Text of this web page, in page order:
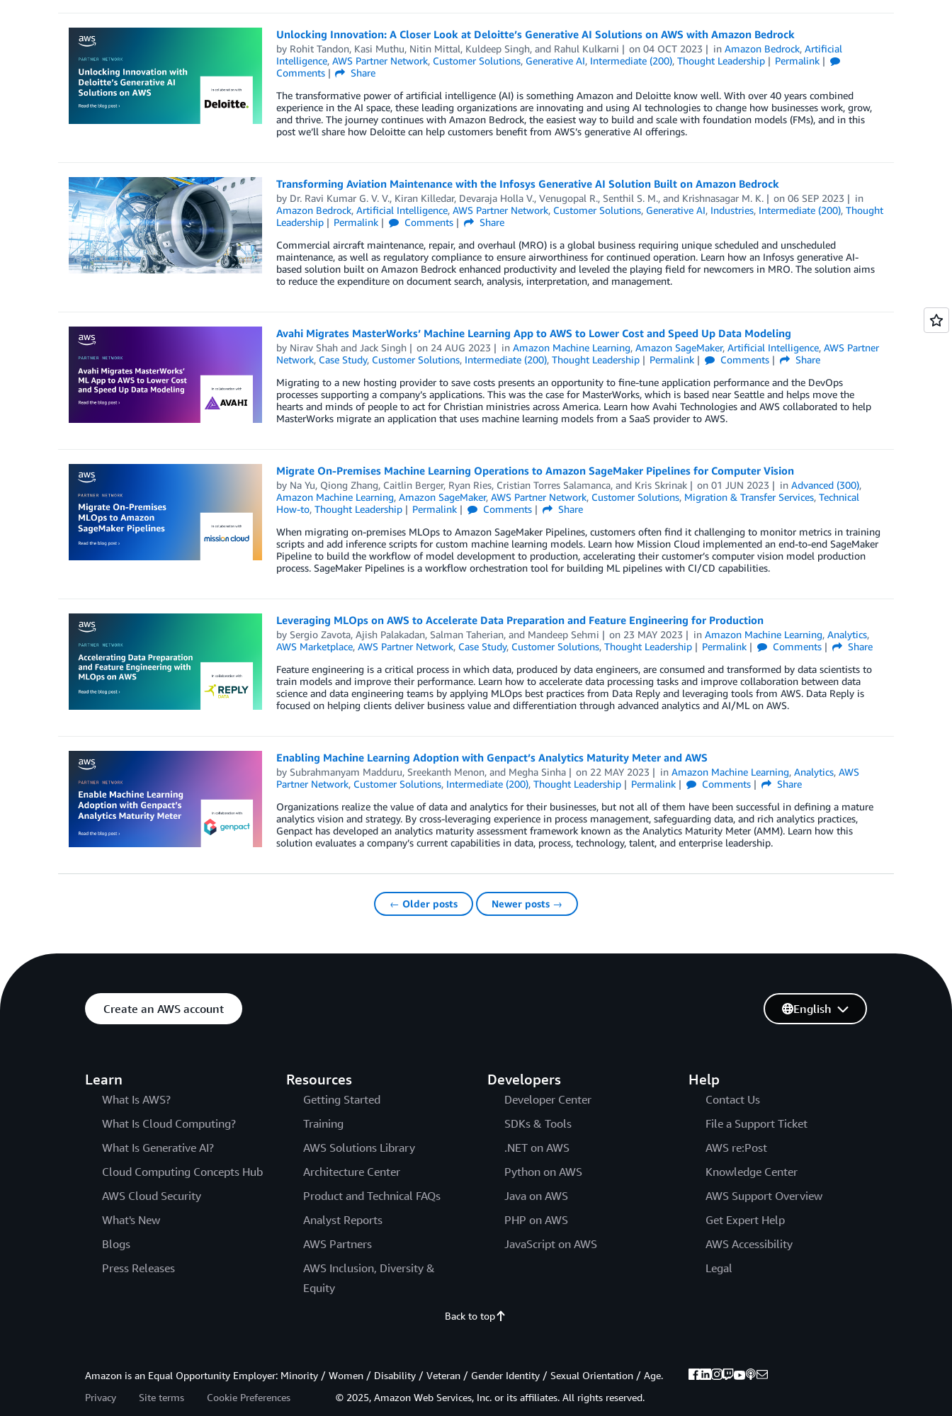
Unlocking Innovation: A Closer Look at Deloitte’s Generative AI Solutions on AWS with Amazon Bedrock
by Rohit Tandon, Kasi Muthu, Nitin Mittal, Kuldeep Singh, and Rahul Kulkarni on04 OCT 2023 inAmazon Bedrock,Artificial
Intelligence, AWS Partner Network, Customer Solutions, Generative AI, Intermediate (200), Thought Leadership
Permalink
Comments
Share
The transformative power of artificial intelligence (AI) is something Amazon and Deloitte know well. With over 40 years combined
experience in the AI space, these leading organizations are innovating and using AI technologies to change how businesses work, grow,
and thrive. The journey continues with Amazon Bedrock, the easiest way to build and scale with foundation models (FMs), and in this
post we’ll share how Deloitte can help customers benefit from AWS’s generative AI offerings.
Transforming Aviation Maintenance with the Infosys Generative AI Solution Built on Amazon Bedrock
by Dr. Ravi Kumar G. V. V., Kiran Killedar, Devaraja Holla V., Venugopal R., Senthil S. M., and Krishnasagar M. K. on06 SEP 2023
in
Amazon Bedrock, Artificial Intelligence, AWS Partner Network, Customer Solutions, Generative AI, Industries, Intermediate (200), Thought
Leadership
Permalink Comments
Share
Commercial aircraft maintenance, repair, and overhaul (MRO) is a global business requiring unique scheduled and unscheduled
maintenance, as well as regulatory compliance to ensure airworthiness for continued operation. Learn how an Infosys generative AI-
based solution built on Amazon Bedrock enhanced productivity and leveled the playing field for newcomers in MRO. The solution aims
to reduce the expenditure on document search, analysis, interpretation, and management.
Avahi Migrates MasterWorks’ Machine Learning App to AWS to Lower Cost and Speed Up Data Modeling
by Nirav Shahand Jack Singh on 24 AUG 2023 inAmazon Machine Learning,Amazon SageMaker,Artificial Intelligence,AWS Partner
Network, Case Study, Customer Solutions, Intermediate (200), Thought Leadership Permalink Comments
Share
Migrating to a new hosting provider to save costs presents an opportunity to fine-tune application performance and the DevOps
processes supporting a company’s applications. This was the case for MasterWorks, which is based near Seattle and helps move the
hearts and minds of people to act for Christian ministries across America. Learn how Avahi Technologies and AWS collaborated to help
MasterWorks migrate an application that uses machine learning models from a SaaS provider to AWS.
Migrate On-Premises Machine Learning Operations to Amazon SageMaker Pipelines for Computer Vision
by Na Yu, Qiong Zhang, Caitlin Berger, Ryan Ries, Cristian Torres Salamanca, and Kris Skrinak on01 JUN 2023 inAdvanced (300),
Amazon Machine Learning, Amazon SageMaker, AWS Partner Network, Customer Solutions, Migration & Transfer Services, Technical
How-to, Thought Leadership Permalink Comments
Share
When migrating on-premises MLOps to Amazon SageMaker Pipelines, customers often find it challenging to monitor metrics in training
scripts and add inference scripts for custom machine learning models. Learn how Mission Cloud implemented an end-to-end SageMaker
Pipeline to build the workflow of model development to production, accelerating their customer’s computer vision model production
process. SageMaker Pipelines is a workflow orchestration tool for building ML pipelines with CI/CD capabilities.
Leveraging MLOps on AWS to Accelerate Data Preparation and Feature Engineering for Production
by Sergio Zavota, Ajish Palakadan, Salman Taherian, and Mandeep Sehmi on 23 MAY 2023 inAmazon Machine Learning,Analytics,
AWS Marketplace, AWS Partner Network, Case Study, Customer Solutions, Thought Leadership Permalink Comments
Share
Feature engineering is a critical process in which data, produced by data engineers, are consumed and transformed by data scientists to
train models and improve their performance. Learn how to accelerate data processing tasks and improve collaboration between data
science and data engineering teams by applying MLOps best practices from Data Reply and leveraging tools from AWS. Data Reply is
focused on helping clients deliver business value and differentiation through advanced analytics and AI/ML on AWS.
Enabling Machine Learning Adoption with Genpact’s Analytics Maturity Meter and AWS
by Subrahmanyam Madduru, Sreekanth Menon, and Megha Sinha on 22 MAY 2023 inAmazon Machine Learning,Analytics,AWS
Partner Network, Customer Solutions, Intermediate (200), Thought Leadership Permalink Comments
Share
Organizations realize the value of data and analytics for their businesses, but not all of them have been successful in defining a mature
analytics vision and strategy. By cross-leveraging experience in process management, safeguarding data, and rich analytics practices,
Genpact has developed an analytics maturity assessment framework known as the Analytics Maturity Meter (AMM). Learn how this
solution evaluates a company’s current capabilities in data, process, technology, talent, and enterprise leadership.
← Older posts Newer posts →
Create an AWS account
Learn
What Is AWS?
What Is Cloud Computing?
What Is Generative AI?
Cloud Computing Concepts Hub
AWS Cloud Security
What's New
Blogs
Press Releases
Resources
Getting Started
Training
AWS Solutions Library
Architecture Center
Product and Technical FAQs
Analyst Reports
AWS Partners
AWS Inclusion, Diversity &
Equity
Developers
Developer Center
SDKs & Tools
.NET on AWS
Python on AWS
Java on AWS
PHP on AWS
JavaScript on AWS
Help
Contact Us
File a Support Ticket
AWS re:Post
Knowledge Center
AWS Support Overview
Get Expert Help
AWS Accessibility
Legal
English
Back to top
Amazon is an Equal Opportunity Employer: Minority / Women / Disability / Veteran / Gender Identity / Sexual Orientation / Age.
Privacy
Site terms Cookie Preferences © 2025, Amazon Web Services, Inc. or its affiliates. All rights reserved.